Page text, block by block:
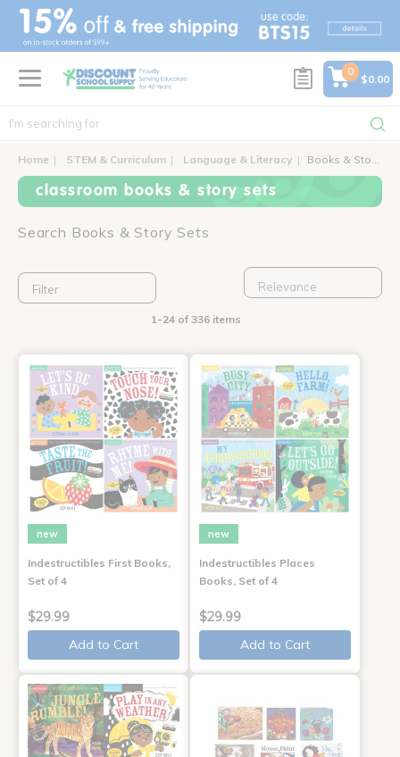
text.skipToContent
text.skipToNavigation
0
$0.00
Home STEM & Curriculum Language & Literacy Books & Story Sets
classroom books & story sets
Search Books & Story Sets
Filter
1-24 of 336 items
new
Indestructibles First Books,
Set of 4
$29.99
Add to Cart
new
Indestructibles Places
Books, Set of 4
$29.99
Add to Cart